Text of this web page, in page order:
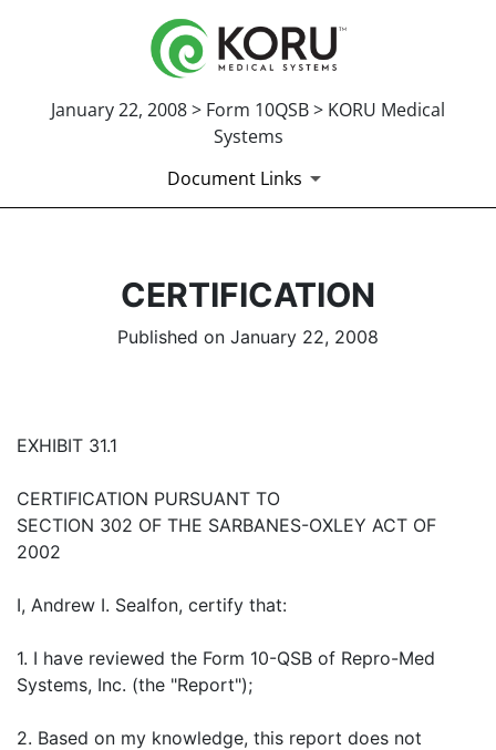
January 22, 2008 > Form 10QSB > KORU Medical
Systems
Document Links
CERTIFICATION
Published on January 22, 2008
EXHIBIT 31.1
CERTIFICATION PURSUANT TO
SECTION 302 OF THE SARBANES-OXLEY ACT OF
2002
I, Andrew I. Sealfon, certify that:
1. I have reviewed the Form 10-QSB of Repro-Med
Systems, Inc. (the "Report");
2. Based on my knowledge, this report does not